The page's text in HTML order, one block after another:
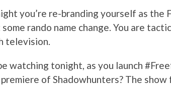
you’re re-branding yourself as the
some rando name change. You are
television.
watching tonight, as you launch
of Shadowhunters? The show